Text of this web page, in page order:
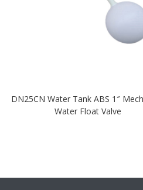
DN25CN Water Tank ABS 1″
Water Float Valve